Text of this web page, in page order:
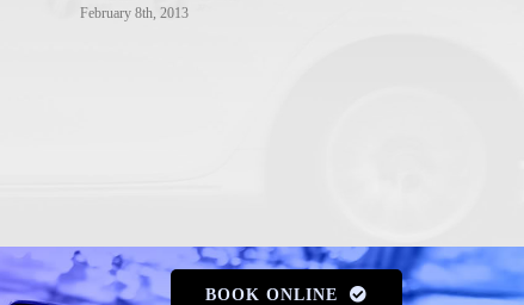
February 8th, 2013
BOOK ONLINE